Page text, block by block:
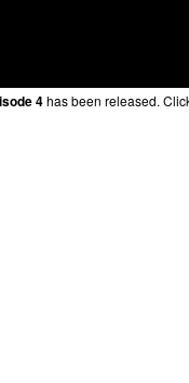
4has been released.